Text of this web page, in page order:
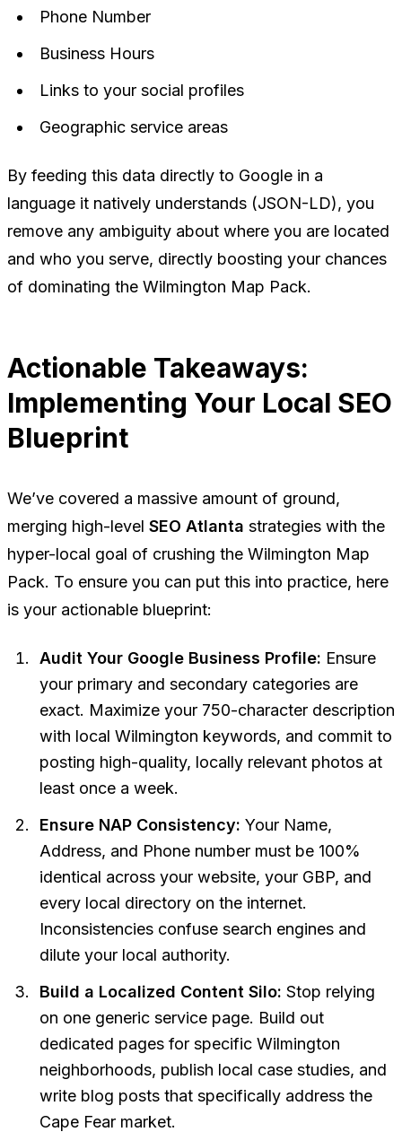
Phone Number
Business Hours
Links to your social profiles
Geographic service areas
By feeding this data directly to Google in a
language it natively understands (JSON-LD), you
remove any ambiguity about where you are located
and who you serve, directly boosting your chances
of dominating the Wilmington Map Pack.
Actionable Takeaways:
Implementing Your Local SEO
Blueprint
We’ve covered a massive amount of ground,
merging high-level SEO Atlanta strategies with the
hyper-local goal of crushing the Wilmington Map
Pack. To ensure you can put this into practice, here
is your actionable blueprint:
Audit Your Google Business Profile: Ensure
your primary and secondary categories are
exact. Maximize your 750-character description
with local Wilmington keywords, and commit to
posting high-quality, locally relevant photos at
least once a week.
Ensure NAP Consistency: Your Name,
Address, and Phone number must be 100%
identical across your website, your GBP, and
every local directory on the internet.
Inconsistencies confuse search engines and
dilute your local authority.
Build a Localized Content Silo: Stop relying
on one generic service page. Build out
dedicated pages for specific Wilmington
neighborhoods, publish local case studies, and
write blog posts that specifically address the
Cape Fear market.